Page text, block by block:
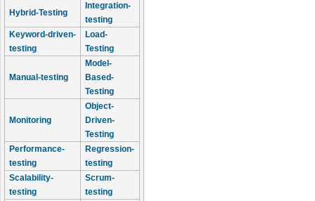
Hybrid-Testing
Integration-
testing
Keyword-driven-
testing
Load-
Testing
Manual-testing
Model-
Based-
Testing
Monitoring
Object-
Driven-
Testing
Performance-
testing
Regression-
testing
Scalability-
testing
Scrum-
testing